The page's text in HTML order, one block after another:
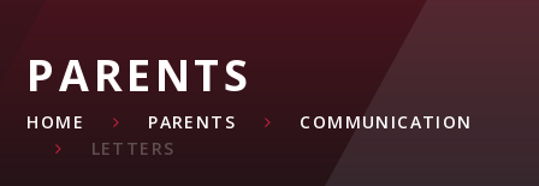
PARENTS
HOME PARENTS
COMMUNICATION
LETTERS